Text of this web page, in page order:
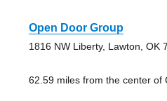
Open Door Group
1816 NW Liberty, Lawton, OK
62.59 miles from the center of